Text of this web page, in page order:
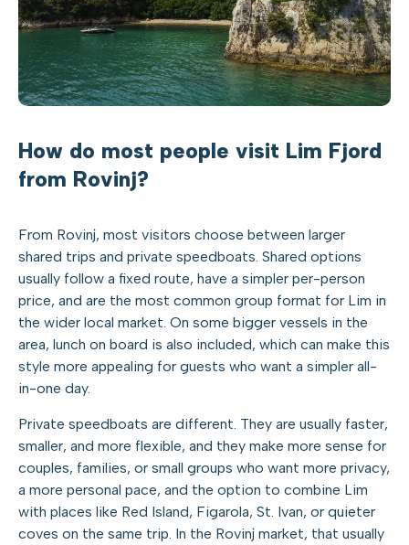
How do most people visit Lim Fjord
from Rovinj?
From Rovinj, most visitors choose between larger
shared trips and private speedboats. Shared options
usually follow a fixed route, have a simpler per-person
price, and are the most common group format for Lim in
the wider local market. On some bigger vessels in the
area, lunch on board is also included, which can make this
style more appealing for guests who want a simpler all-
in-one day.
Private speedboats are different. They are usually faster,
smaller, and more flexible, and they make more sense for
couples, families, or small groups who want more privacy,
a more personal pace, and the option to combine Lim
with places like Red Island, Figarola, St. Ivan, or quieter
coves on the same trip. In the Rovinj market, that usually